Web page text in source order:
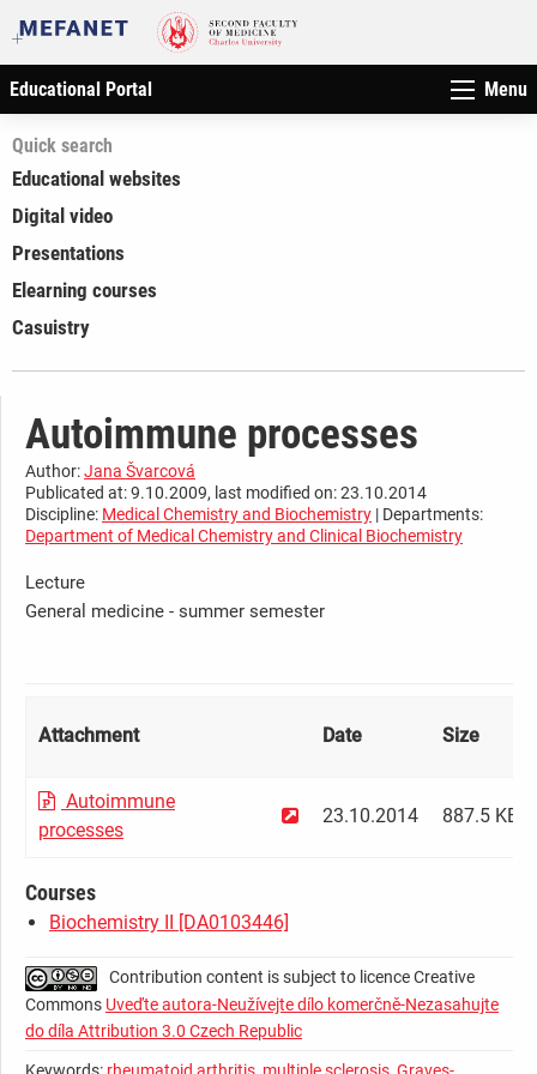
Educational Portal Menu
Quick search
Educational websites
Digital video
Presentations
Elearning courses
Casuistry
Autoimmune processes
Author:Jana Švarcová
Publicated at: 9.10.2009, last modified on: 23.10.2014
Discipline: Medical Chemistry and Biochemistry | Departments:
Department of Medical Chemistry and Clinical Biochemistry
Lecture
General medicine - summer semester
Attachment Date Size
Autoimmune
processes
23.10.2014 887.5 KB
Courses
Biochemistry II [DA0103446]
Contribution content is subject to licence Creative
Commons Uveďte autora-Neužívejte dílo komerčně-Nezasahujte
do díla Attribution 3.0 Czech Republic